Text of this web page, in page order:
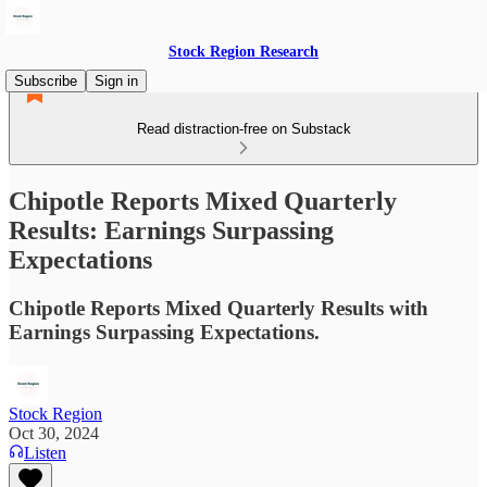
Stock Region Research
Subscribe
Sign in
Read distraction-free on Substack
Chipotle Reports Mixed Quarterly
Results: Earnings Surpassing
Expectations
Chipotle Reports Mixed Quarterly Results with
Earnings Surpassing Expectations.
Stock Region
Oct 30, 2024
Listen